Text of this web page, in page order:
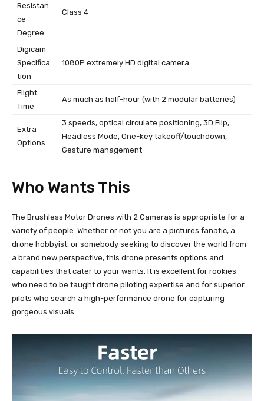
Resistan
ce
Degree
Class 4
Digicam
Specifica
tion
1080P extremely HD digital camera
Flight
Time
As much as half-hour (with 2 modular batteries)
Extra
Options
3 speeds, optical circulate positioning, 3D Flip,
Headless Mode, One-key takeoff/touchdown,
Gesture management
Who Wants This
The Brushless Motor Drones with 2 Cameras is appropriate for a
variety of people. Whether or not you are a pictures fanatic, a
drone hobbyist, or somebody seeking to discover the world from
a brand new perspective, this drone presents options and
capabilities that cater to your wants. It is excellent for rookies
who need to be taught drone piloting expertise and for superior
pilots who search a high-performance drone for capturing
gorgeous visuals.